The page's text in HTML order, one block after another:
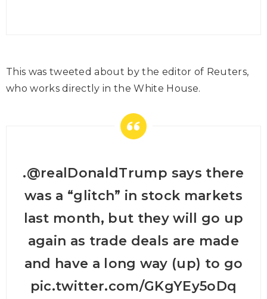
This was tweeted about by the editor of Reuters,
who works directly in the White House.
.⁦@realDonaldTrump ⁩ says there
was a “glitch” in stock markets
last month, but they will go up
again as trade deals are made
and have a long way (up) to go
pic.twitter.com/GKgYEy5oDq